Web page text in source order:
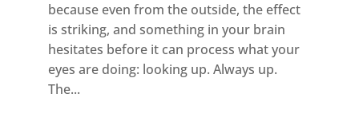
because even from the outside, the effect
is striking, and something in your brain
hesitates before it can process what your
eyes are doing: looking up. Always up.
The...